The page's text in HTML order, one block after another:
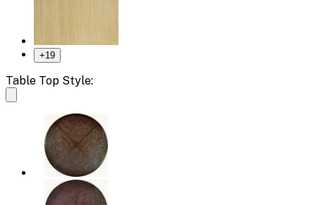
+19
Table Top Style: